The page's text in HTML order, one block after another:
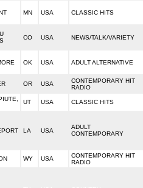
MN USA CLASSIC HITS
CO USA NEWS/TALK/VARIETY
OK USA ADULT ALTERNATIVE
OR USA
CONTEMPORARY HIT
RADIO
UT USA CLASSIC HITS
LA USA
ADULT
CONTEMPORARY
WY USA
CONTEMPORARY HIT
RADIO